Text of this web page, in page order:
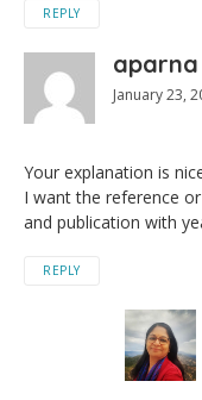
REPLY
aparna
January 23,
Your explanation is
I want the reference
and publication with
REPLY